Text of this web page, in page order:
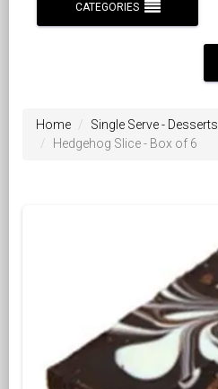
CATEGORIES
Home Single Serve - Desserts
Hedgehog Slice - Box of 6